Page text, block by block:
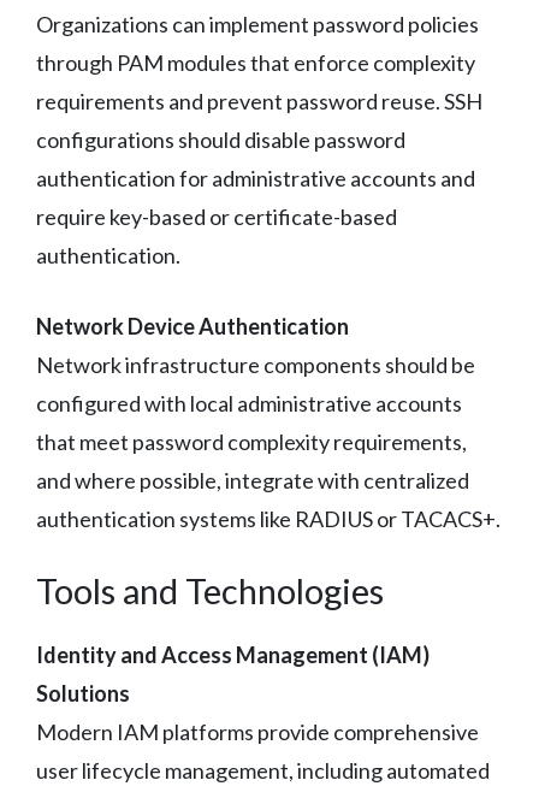
Organizations can implement password policies
through PAM modules that enforce complexity
requirements and prevent password reuse. SSH
configurations should disable password
authentication for administrative accounts and
require key-based or certificate-based
authentication.
Network Device Authentication
Network infrastructure components should be
configured with local administrative accounts
that meet password complexity requirements,
and where possible, integrate with centralized
authentication systems like RADIUS or TACACS+.
Tools and Technologies
Identity and Access Management (IAM)
Solutions
Modern IAM platforms provide comprehensive
user lifecycle management, including automated